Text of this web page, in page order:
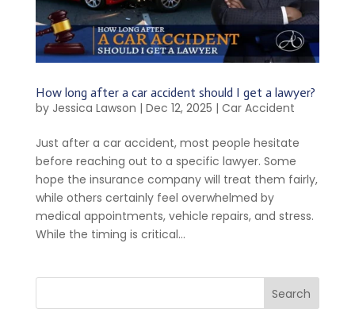
How long after a car accident should I get a lawyer?
by Jessica Lawson | Dec 12, 2025 | Car Accident
Just after a car accident, most people hesitate
before reaching out to a specific lawyer. Some
hope the insurance company will treat them fairly,
while others certainly feel overwhelmed by
medical appointments, vehicle repairs, and stress.
While the timing is critical...
Search